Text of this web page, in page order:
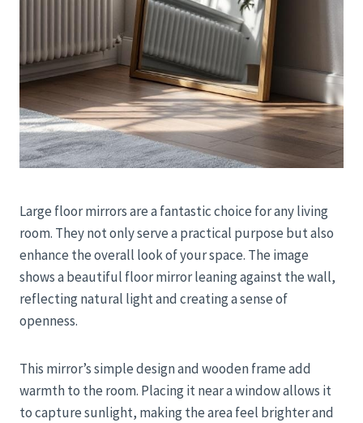
Large floor mirrors are a fantastic choice for any living
room. They not only serve a practical purpose but also
enhance the overall look of your space. The image
shows a beautiful floor mirror leaning against the wall,
reflecting natural light and creating a sense of
openness.
This mirror’s simple design and wooden frame add
warmth to the room. Placing it near a window allows it
to capture sunlight, making the area feel brighter and